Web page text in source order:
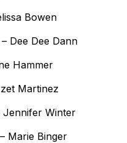
Bowen
Dee Dee Dann
Hammer
Martinez
Jennifer Winter
Marie Binger